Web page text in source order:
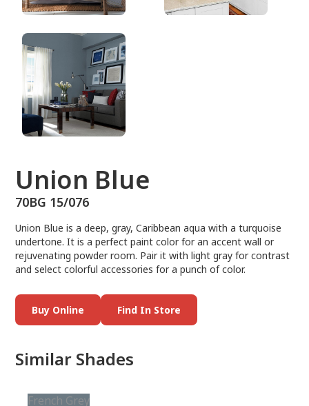
Union Blue
70BG 15/076
Union Blue is a deep, gray, Caribbean aqua with a turquoise
undertone. It is a perfect paint color for an accent wall or
rejuvenating powder room. Pair it with light gray for contrast
and select colorful accessories for a punch of color.
Buy Online Find In Store
Similar Shades
French Grey